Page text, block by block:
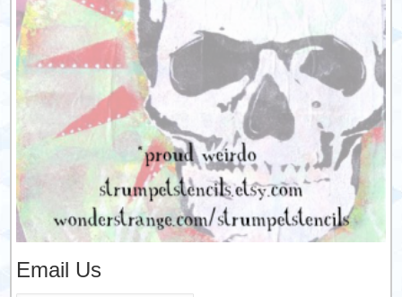
Email Us